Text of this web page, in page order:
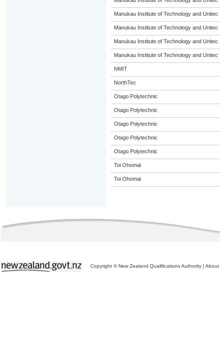
Manukau Institute of Technology and Unitec
Manukau Institute of Technology and Unitec
Manukau Institute of Technology and Unitec
Manukau Institute of Technology and Unitec
NMIT
NorthTec
Otago Polytechnic
Otago Polytechnic
Otago Polytechnic
Otago Polytechnic
Otago Polytechnic
Toi Ohomai
Toi Ohomai
Copyright © New Zealand Qualifications Authority | About